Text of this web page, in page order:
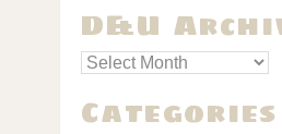
D&U
Categories